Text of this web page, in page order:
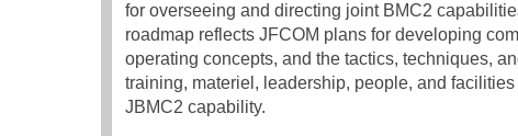
for overseeing and directing joint BMC2
roadmap reflects JFCOM plans for developing
operating concepts, and the tactics, techniques,
training, materiel, leadership, people, and
JBMC2 capability.